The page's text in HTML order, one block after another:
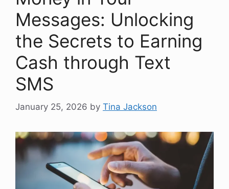
Messages: Unlocking
the Secrets to Earning
Cash through Text
SMS
January 25, 2026 by Tina Jackson